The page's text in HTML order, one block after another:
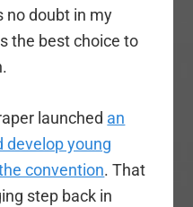
no doubt in my
the best choice to
launched an
develop young
convention. That
step back in